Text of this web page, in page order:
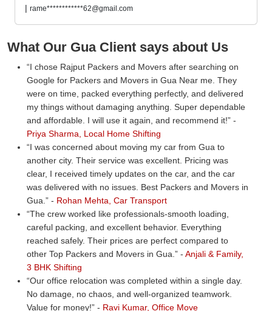
| rame************62@gmail.com
What Our Gua Client says about Us
I chose Rajput Packers and Movers after searching on
Google for Packers and Movers in Gua Near me. They
were on time, packed everything perfectly, and delivered
my things without damaging anything. Super dependable
and affordable. I will use it again, and recommend it!
-
Priya Sharma, Local Home Shifting
I was concerned about moving my car from Gua to
another city. Their service was excellent. Pricing was
clear, I received timely updates on the car, and the car
was delivered with no issues. Best Packers and Movers in
Gua.
- Rohan Mehta, Car Transport
The crew worked like professionals-smooth loading,
careful packing, and excellent behavior. Everything
reached safely. Their prices are perfect compared to
other Top Packers and Movers in Gua.
- Anjali & Family,
3 BHK Shifting
Our office relocation was completed within a single day.
No damage, no chaos, and well-organized teamwork.
Value for money!
- Ravi Kumar, Office Move